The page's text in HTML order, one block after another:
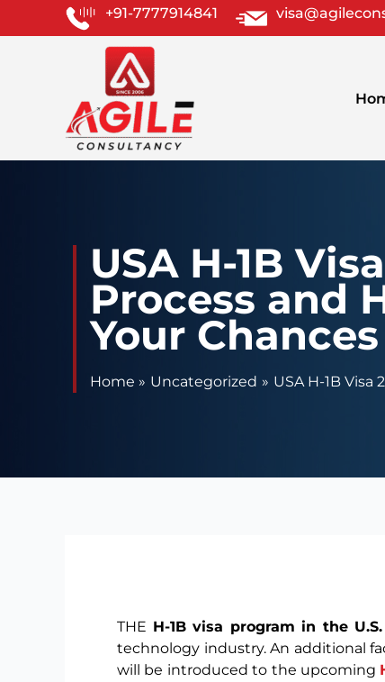
+91-7777914841
USA H-1B
Process and
Your Chances
Home Uncategorized USA H-1B
THE H-1B visa program in the U.S.
technology industry. An additional
will be introduced to the upcoming